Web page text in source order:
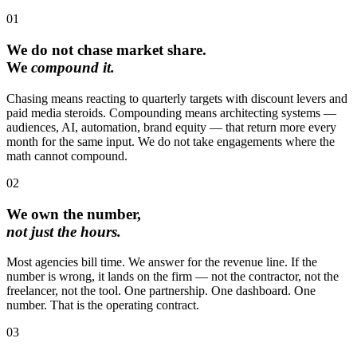
01
We do not chase market share.
We compound it.
Chasing means reacting to quarterly targets with discount levers and
paid media steroids. Compounding means architecting systems —
audiences, AI, automation, brand equity — that return more every
month for the same input. We do not take engagements where the
math cannot compound.
02
We own the number,
not just the hours.
Most agencies bill time. We answer for the revenue line. If the
number is wrong, it lands on the firm — not the contractor, not the
freelancer, not the tool. One partnership. One dashboard. One
number. That is the operating contract.
03